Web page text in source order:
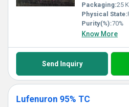
Packaging:25
Physical State:
Purity(%):70%
Know More
Send Inquiry
Lufenuron 95% TC